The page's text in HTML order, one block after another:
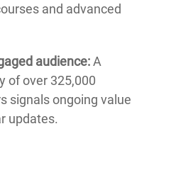
and advanced
audience:A
of over 325,000
signals ongoing value
updates.